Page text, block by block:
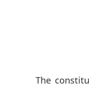
The